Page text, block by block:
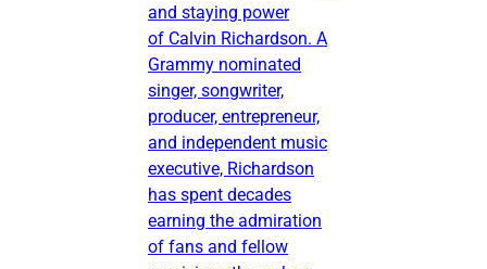
and staying power
of Calvin Richardson. A
Grammy nominated
singer, songwriter,
producer, entrepreneur,
and independent music
executive, Richardson
has spent decades
earning the admiration
of fans and fellow